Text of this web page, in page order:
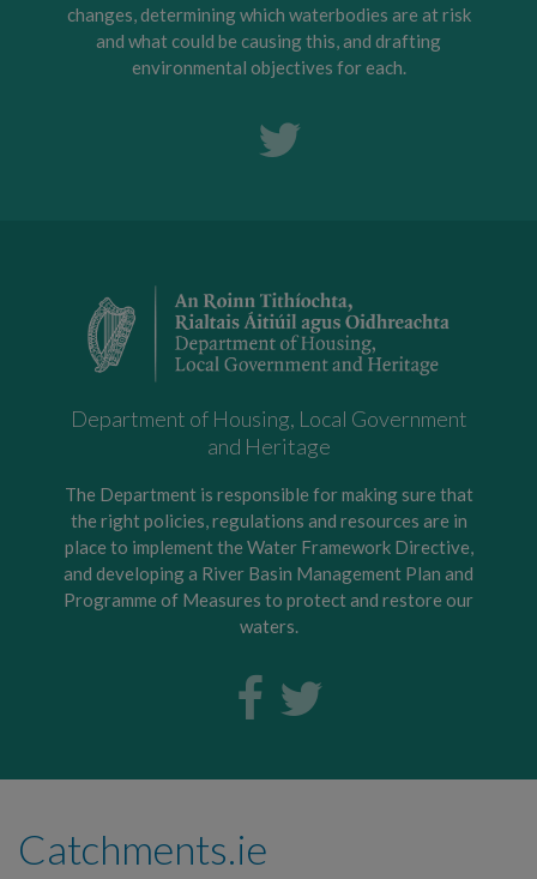
changes, determining which waterbodies are at risk
and what could be causing this, and drafting
environmental objectives for each.
Department of Housing, Local Government
and Heritage
The Department is responsible for making sure that
the right policies, regulations and resources are in
place to implement the Water Framework Directive,
and developing a River Basin Management Plan and
Programme of Measures to protect and restore our
waters.
Catchments.ie